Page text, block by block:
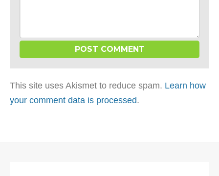
This site uses Akismet to reduce spam. Learn how
your comment data is processed.